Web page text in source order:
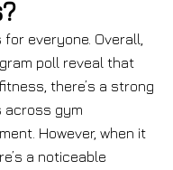
everyone. Overall,
poll reveal that
there’s a strong
across gym
However, when it
a noticeable